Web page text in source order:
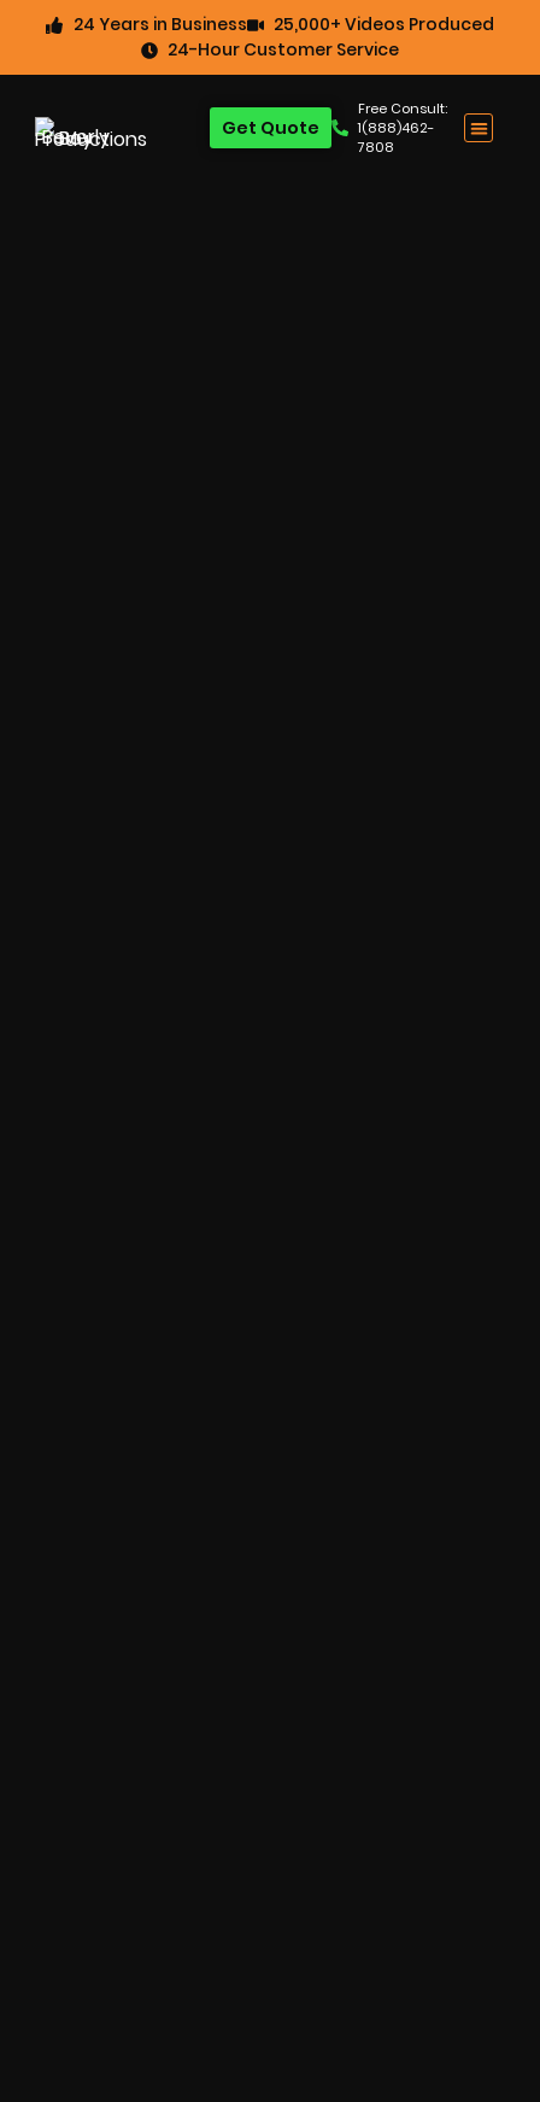
24 Years in Business
25,000+ Videos Produced
24-Hour Customer Service
Free Consult:
1(888)462-
7808
Get Quote